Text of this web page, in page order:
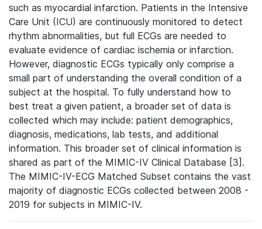
such as myocardial infarction. Patients in the Intensive
Care Unit (ICU) are continuously monitored to detect
rhythm abnormalities, but full ECGs are needed to
evaluate evidence of cardiac ischemia or infarction.
However, diagnostic ECGs typically only comprise a
small part of understanding the overall condition of a
subject at the hospital. To fully understand how to
best treat a given patient, a broader set of data is
collected which may include: patient demographics,
diagnosis, medications, lab tests, and additional
information. This broader set of clinical information is
shared as part of the MIMIC-IV Clinical Database [3].
The MIMIC-IV-ECG Matched Subset contains the vast
majority of diagnostic ECGs collected between 2008 -
2019 for subjects in MIMIC-IV.